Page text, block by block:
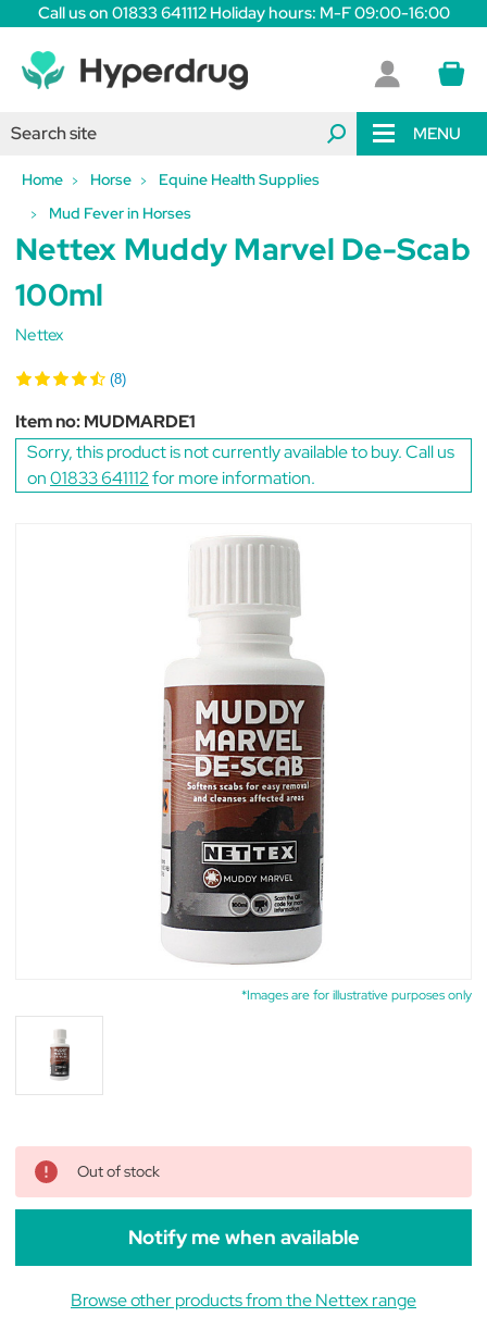
Call us on 01833 641112 Holiday hours: M-F 09:00-16:00
MENU
Home Horse
Equine Health Supplies
Mud Fever in Horses
*Images are for illustrative purposes only
Nettex Muddy Marvel De-Scab
100ml
Nettex
(8)
Item no:MUDMARDE1
Sorry, this product is not currently available to buy. Call us
on01833 641112for more information.
Out of stock
Notify me when available
Browse other products from the Nettex range